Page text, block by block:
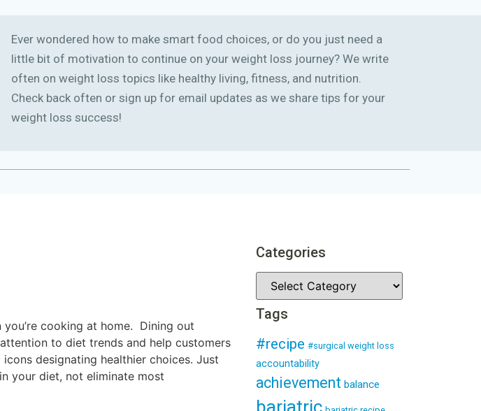
Ever wondered how to make smart food choices, or do you just need a
little bit of motivation to continue on your weight loss journey? We write
often on weight loss topics like healthy living, fitness, and nutrition.
Check back often or sign up for email updates as we share tips for your
weight loss success!
cooking at home. Dining out
to diet trends and help customers
designating healthier choices. Just
your diet, not eliminate most
Categories
Tags
#recipe #surgical weight loss
accountability
achievement balance